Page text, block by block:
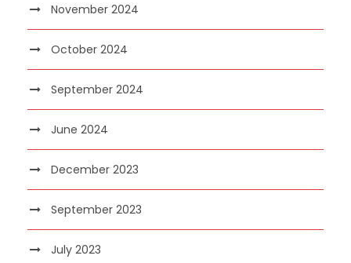
November 2024
October 2024
September 2024
June 2024
December 2023
September 2023
July 2023